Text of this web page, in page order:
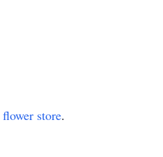
flower store.